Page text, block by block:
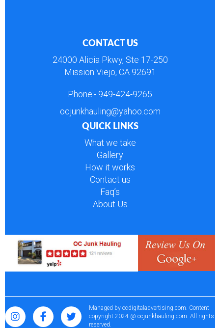
CONTACT US
24000 Alicia Pkwy, Ste 17-250
Mission Viejo, CA 92691
Phone:- 949-424-9265
ocjunkhauling@yahoo.com
QUICK LINKS
What we take
Gallery
How it works
Contact us
Faq’s
About Us
Managed by ocdigitaladvertising.com. Content
copyright 2024 @ ocjunkhauling.com. All rights
reserved.